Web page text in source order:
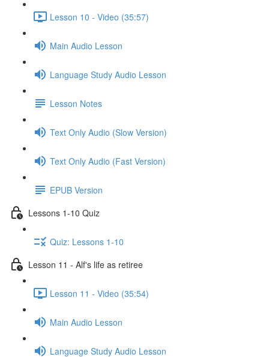
Lesson 10 - Video (35:57)
Main Audio Lesson
Language Study Audio Lesson
Lesson Notes
Text Only Audio (Slow Version)
Text Only Audio (Fast Version)
EPUB Version
Lessons 1-10 Quiz
Quiz: Lessons 1-10
Lesson 11 - Alf's life as retiree
Lesson 11 - Video (35:54)
Main Audio Lesson
Language Study Audio Lesson